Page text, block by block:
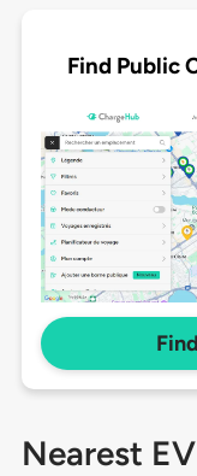
Find Public
Nearest